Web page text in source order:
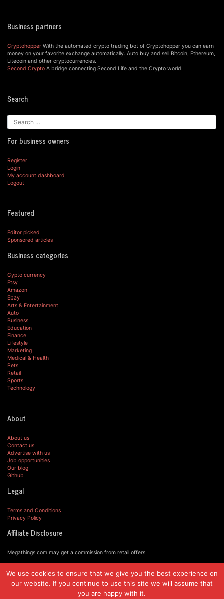
Business partners
Cryptohopper With the automated crypto trading bot of Cryptohopper you can earn
money on your favorite exchange automatically. Auto buy and sell Bitcoin, Ethereum,
Litecoin and other cryptocurrencies.
Second Crypto A bridge connecting Second Life and the Crypto world
Search
For business owners
Register
Login
My account dashboard
Logout
Featured
Editor picked
Sponsored articles
Business categories
Cypto currency
Etsy
Amazon
Ebay
Arts & Entertainment
Auto
Business
Education
Finance
Lifestyle
Marketing
Medical & Health
Pets
Retail
Sports
Technology
About
About us
Contact us
Advertise with us
Job opportunities
Our blog
Github
Legal
Terms and Conditions
Privacy Policy
Affiliate Disclosure
Megathings.com may get a commission from retail offers.
© MegaThings.com, 2019.
We use cookies to ensure that we give you the best experience on
our website. If you continue to use this site we will assume that
you are happy with it.